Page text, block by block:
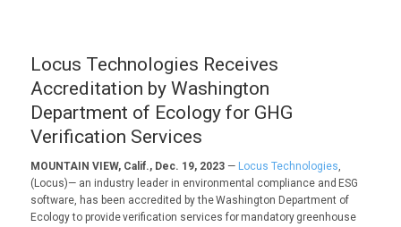
Locus Technologies Receives
Accreditation by Washington
Department of Ecology for GHG
Verification Services
MOUNTAIN VIEW, Calif., Dec. 19, 2023— Locus Technologies,
(Locus)— an industry leader in environmental compliance and ESG
software, has been accredited by the Washington Department of
Ecology to provide verification services for mandatory greenhouse